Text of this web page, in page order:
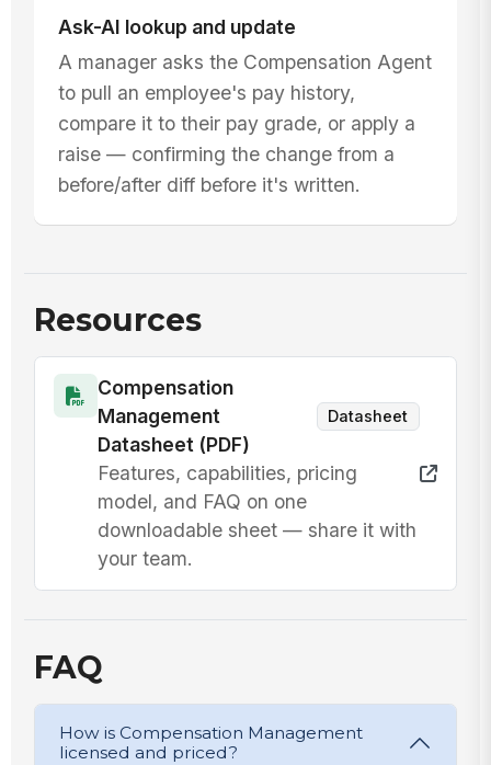
Ask-AI lookup and update
A manager asks the Compensation Agent
to pull an employee's pay history,
compare it to their pay grade, or apply a
raise — confirming the change from a
before/after diff before it's written.
Resources
Compensation
Management
Datasheet (PDF)
Datasheet
Features, capabilities, pricing
model, and FAQ on one
downloadable sheet — share it with
your team.
FAQ
How is Compensation Management
licensed and priced?